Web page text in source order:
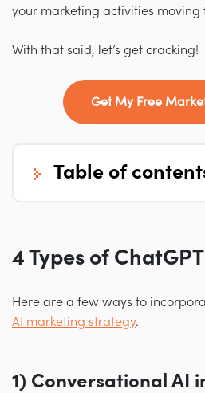
your marketing activities moving
With that said, let’s get cracking!
Get My Free
table of
4 Types of
Here are a few ways to
AI marketing strategy.
1) Conversational AI